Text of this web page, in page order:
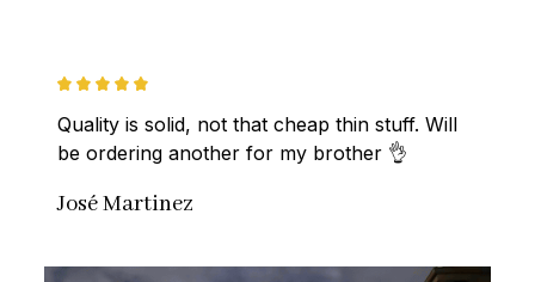
Quality is solid, not that cheap thin stuff. Will
be ordering another for my brother 👌
José Martinez